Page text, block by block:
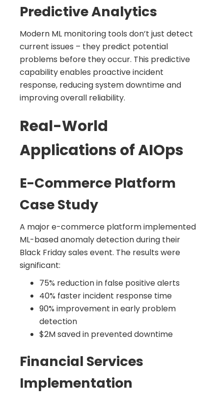
Predictive Analytics
Modern ML monitoring tools don’t just detect
current issues – they predict potential
problems before they occur. This predictive
capability enables proactive incident
response, reducing system downtime and
improving overall reliability.
Real-World
Applications of AIOps
E-Commerce Platform
Case Study
A major e-commerce platform implemented
ML-based anomaly detection during their
Black Friday sales event. The results were
significant:
75% reduction in false positive alerts
40% faster incident response time
90% improvement in early problem
detection
$2M saved in prevented downtime
Financial Services
Implementation